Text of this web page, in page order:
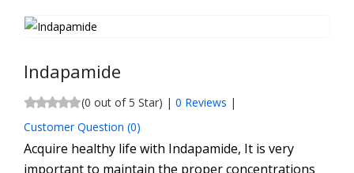
Indapamide
(0 out of 5 Star) | 0 Reviews |
Customer Question (0)
Acquire healthy life with Indapamide, It is very
important to maintain the proper concentrations